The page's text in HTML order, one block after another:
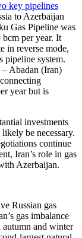
key pipelines
to Azerbaijan
Gas Pipeline was
per year. It
in reverse mode,
pipeline system.
Abadan (Iran)
year but is
investments
be necessary.
continue
Iran’s role in gas
Azerbaijan.
Russian gas
gas imbalance
autumn and winter